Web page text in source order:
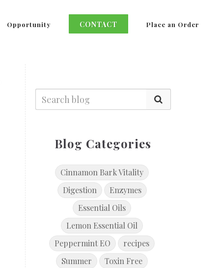
Opportunity CONTACT Place an Order
Blog Categories
Cinnamon Bark Vitality
Digestion
Enzymes
Essential Oils
Lemon Essential Oil
Peppermint EO
recipes
Summer
Toxin Free